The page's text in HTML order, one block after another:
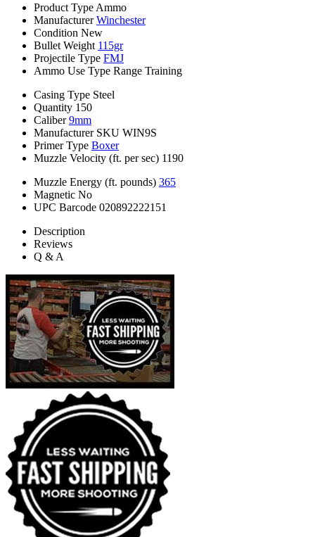
Product Type Ammo
Manufacturer Winchester
Condition New
Bullet Weight 115gr
Projectile Type FMJ
Ammo Use Type Range Training
Casing Type Steel
Quantity 150
Caliber 9mm
Manufacturer SKU WIN9S
Primer Type Boxer
Muzzle Velocity (ft. per sec) 1190
Muzzle Energy (ft. pounds) 365
Magnetic No
UPC Barcode 020892222151
Description
Reviews
Q & A